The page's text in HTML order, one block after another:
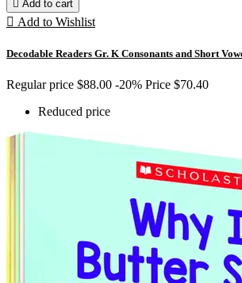
 Add to cart
 Add to Wishlist
Decodable Readers Gr. K Consonants and Short
Regular price $88.00 -20% Price $70.40
Reduced price